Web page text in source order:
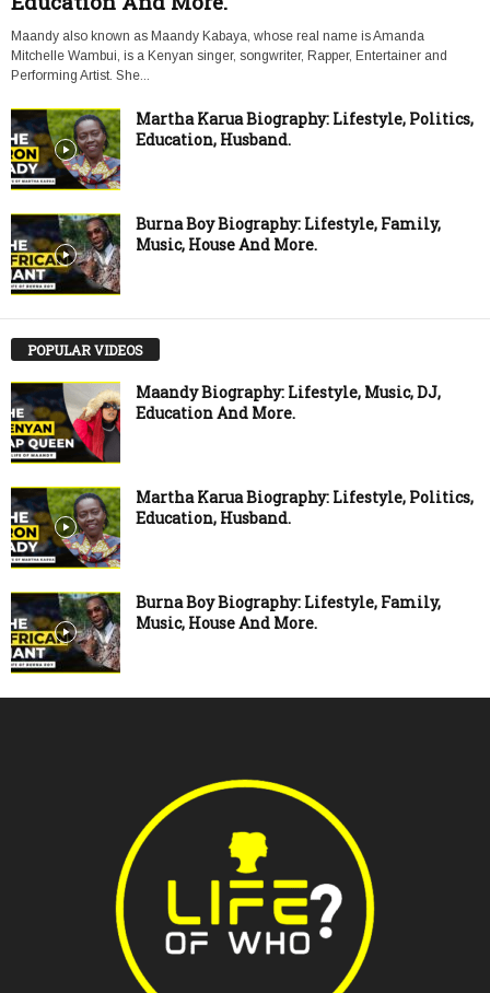
Maandy also known as Maandy Kabaya, whose real name is Amanda
Mitchelle Wambui, is a Kenyan singer, songwriter, Rapper, Entertainer and
Performing Artist. She...
Martha Karua Biography: Lifestyle, Politics,
Education, Husband.
Burna Boy Biography: Lifestyle, Family,
Music, House And More.
POPULAR VIDEOS
Maandy Biography: Lifestyle, Music, DJ,
Education And More.
Martha Karua Biography: Lifestyle, Politics,
Education, Husband.
Burna Boy Biography: Lifestyle, Family,
Music, House And More.